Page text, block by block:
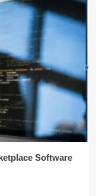
Software